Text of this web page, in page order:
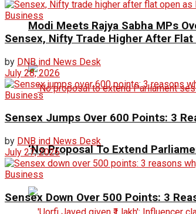
Modi Meets Rajya Sabha MPs
‘No Proposal To Extend
Business
Sensex, Nifty Trade Higher After Flat
by DNB ind News Desk
July 28, 2026
Business
Sensex Jumps Over 600 Points: 3
by DNB ind News Desk
July 27, 2026
Business
Sensex Down Over 500 Points: 3